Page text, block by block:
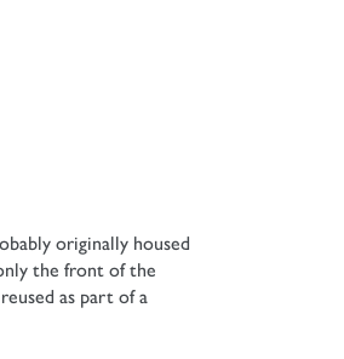
originally housed
the front of the
as part of a